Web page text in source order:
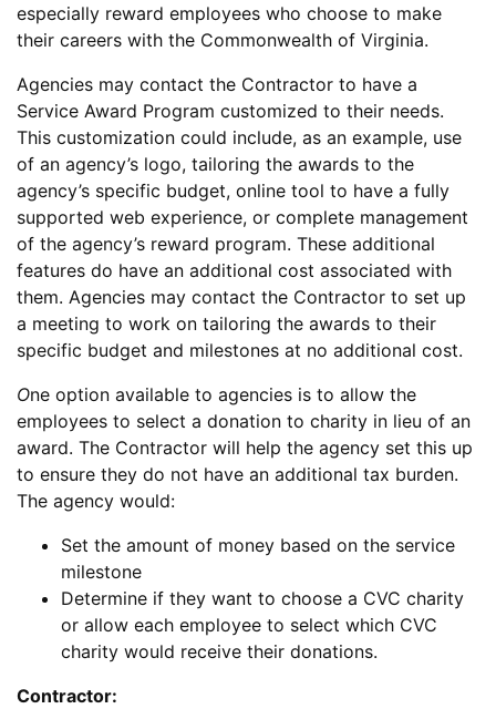
especially reward employees who choose to make
their careers with the Commonwealth of Virginia.
Agencies may contact the Contractor to have a
Service Award Program customized to their needs.
This customization could include, as an example, use
of an agency’s logo, tailoring the awards to the
agency’s specific budget, online tool to have a fully
supported web experience, or complete management
of the agency’s reward program. These additional
features do have an additional cost associated with
them. Agencies may contact the Contractor to set up
a meeting to work on tailoring the awards to their
specific budget and milestones at no additional cost.
One option available to agencies is to allow the
employees to select a donation to charity in lieu of an
award. The Contractor will help the agency set this up
to ensure they do not have an additional tax burden.
The agency would:
Set the amount of money based on the service
milestone
Determine if they want to choose a CVC charity
or allow each employee to select which CVC
charity would receive their donations.
Contractor: